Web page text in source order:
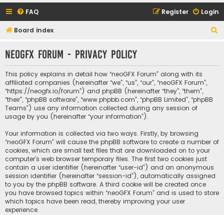
FAQ Login
Register
Board index
r
neoGFX Forum - Privacy policy
This policy explains in detail how “neoGFX Forum” along with its
affiliated companies (hereinafter “we”, “us”, “our”, “neoGFX Forum”,
“https://neogfx.io/forum”) and phpBB (hereinafter “they”, “them”,
“their”, “phpBB software”, “www.phpbb.com”, “phpBB Limited”, “phpBB
Teams”) use any information collected during any session of
usage by you (hereinafter “your information”).
Your information is collected via two ways. Firstly, by browsing
“neoGFX Forum” will cause the phpBB software to create a number of
cookies, which are small text files that are downloaded on to your
computer’s web browser temporary files. The first two cookies just
contain a user identifier (hereinafter “user-id”) and an anonymous
session identifier (hereinafter “session-id”), automatically assigned
to you by the phpBB software. A third cookie will be created once
you have browsed topics within “neoGFX Forum” and is used to store
which topics have been read, thereby improving your user
experience.